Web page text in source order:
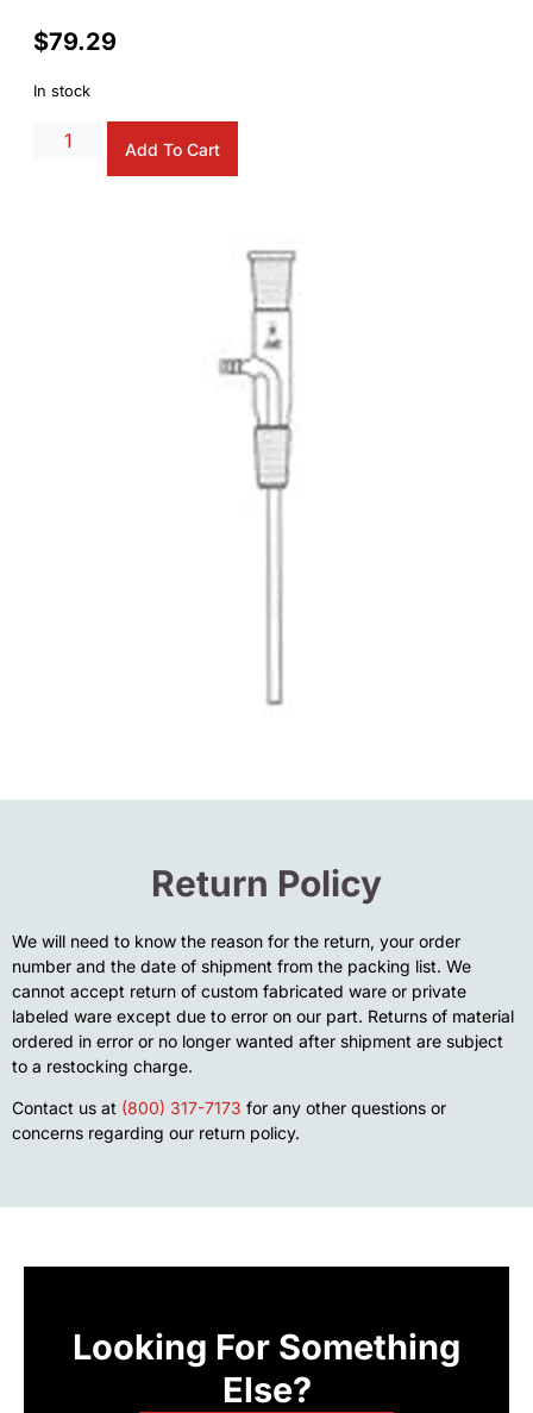
$79.29
In stock
Add To Cart
Return Policy
We will need to know the reason for the return, your order
number and the date of shipment from the packing list. We
cannot accept return of custom fabricated ware or private
labeled ware except due to error on our part. Returns of material
ordered in error or no longer wanted after shipment are subject
to a restocking charge.
Contact us at (800) 317-7173 for any other questions or
concerns regarding our return policy.
Looking For Something
Else?